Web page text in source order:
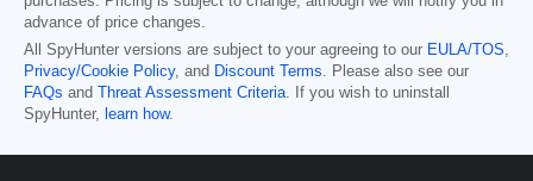
advance of price changes.
All SpyHunter versions are subject to your agreeing to our EULA/TOS
Privacy/Cookie Policy, and Discount Terms . Please also see our
FAQs and Threat Assessment Criteria . If you wish to uninstall
SpyHunter,
learn how.